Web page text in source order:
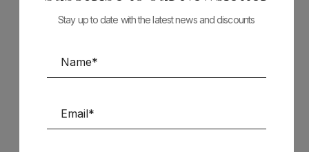
Follow us on Social Media
TÉCNICA LIVRARIA »
Stay up to date with the latest news and discounts